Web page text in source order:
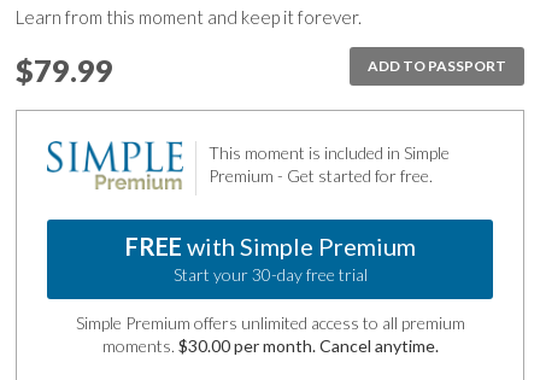
Learn from this moment and keep it forever.
ADD TO PASSPORT
$79.99
This moment is included in Simple
Premium - Get started for free.
FREE with Simple Premium
Start your 30-day free trial
Simple Premium offers unlimited access to all premium
moments. $30.00 per month. Cancel anytime.